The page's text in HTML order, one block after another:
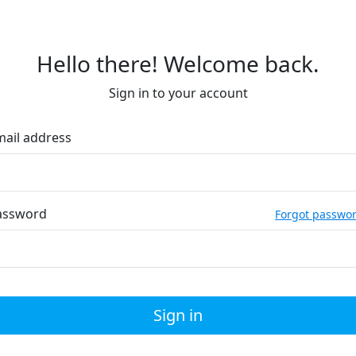
Hello there! Welcome back.
Sign in to your account
address
Forgot
Sign in